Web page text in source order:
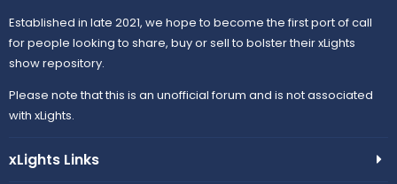
Established in late 2021, we hope to become the first port of call
for people looking to share, buy or sell to bolster their xLights
show repository.
Please note that this is an unofficial forum and is not associated
with xLights.
xLights Links